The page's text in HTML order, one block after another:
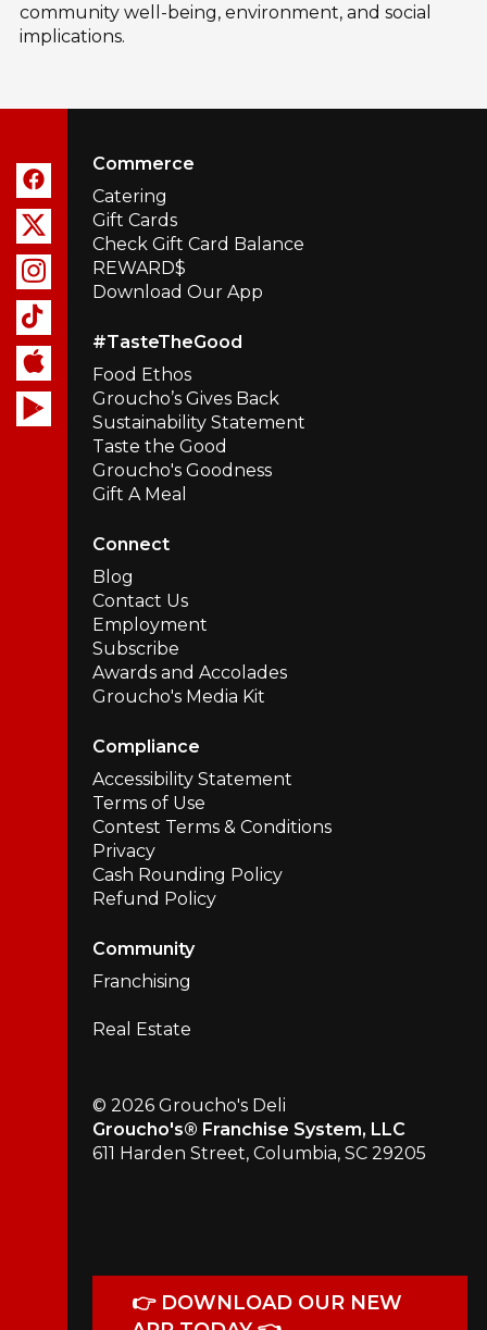
community well-being, environment, and social
implications.
Commerce
Catering
Gift Cards
Check Gift Card Balance
REWARD$
Download Our App
#TasteTheGood
Food Ethos
Groucho’s Gives Back
Sustainability Statement
Taste the Good
Groucho's Goodness
Gift A Meal
Connect
Blog
Contact Us
Employment
Subscribe
Awards and Accolades
Groucho's Media Kit
Compliance
Accessibility Statement
Terms of Use
Contest Terms & Conditions
Privacy
Cash Rounding Policy
Refund Policy
Community
Franchising
Real Estate
© 2026 Groucho's Deli
Groucho's® Franchise System, LLC
611 Harden Street, Columbia, SC 29205
👉 DOWNLOAD OUR NEW